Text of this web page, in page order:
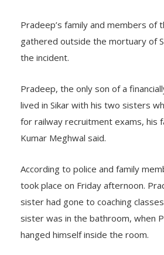
Pradeep’s family and members of
gathered outside the mortuary of
the incident.
Pradeep, the only son of a
lived in Sikar with his two sisters
for railway recruitment exams, his
Kumar Meghwal said.
According to police and family
took place on Friday afternoon.
sister had gone to coaching
sister was in the bathroom, when
hanged himself inside the room.